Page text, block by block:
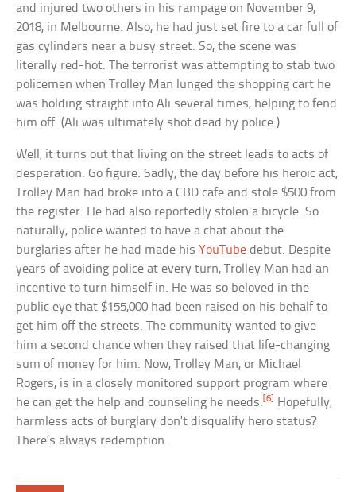
and injured two others in his rampage on November 9,
2018, in Melbourne. Also, he had just set fire to a car full of
gas cylinders near a busy street. So, the scene was
literally red-hot. The terrorist was attempting to stab two
policemen when Trolley Man lunged the shopping cart he
was holding straight into Ali several times, helping to fend
him off. (Ali was ultimately shot dead by police.)
Well, it turns out that living on the street leads to acts of
desperation. Go figure. Sadly, the day before his heroic act,
Trolley Man had broke into a CBD cafe and stole $500 from
the register. He had also reportedly stolen a bicycle. So
naturally, police wanted to have a chat about the
burglaries after he had made hisYouTube debut. Despite
years of avoiding police at every turn, Trolley Man had an
incentive to turn himself in. He was so beloved in the
public eye that $155,000 had been raised on his behalf to
get him off the streets. The community wanted to give
him a second chance when they raised that life-changing
sum of money for him. Now, Trolley Man, or Michael
Rogers, is in a closely monitored support program where
he can get the help and counseling he needs.[6]
Hopefully,
harmless acts of burglary don’t disqualify hero status?
There’s always redemption.